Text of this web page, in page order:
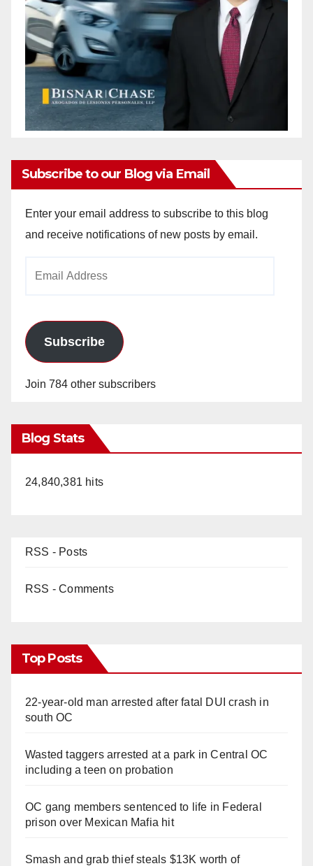
Subscribe to our Blog via Email
Enter your email address to subscribe to this blog
and receive notifications of new posts by email.
Subscribe
Join 784 other subscribers
Blog Stats
24,840,381 hits
RSS - Posts
RSS - Comments
Top Posts
22-year-old man arrested after fatal DUI crash in
south OC
Wasted taggers arrested at a park in Central OC
including a teen on probation
OC gang members sentenced to life in Federal
prison over Mexican Mafia hit
Smash and grab thief steals $13K worth of